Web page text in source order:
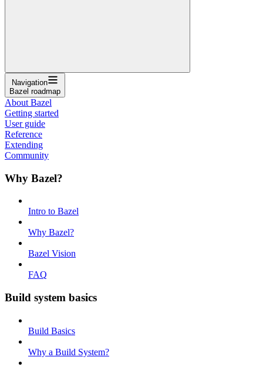
Navigation
Bazel roadmap
About Bazel
Getting started
User guide
Reference
Extending
Community
Why Bazel?
Intro to Bazel
Why Bazel?
Bazel Vision
FAQ
Build system basics
Build Basics
Why a Build System?